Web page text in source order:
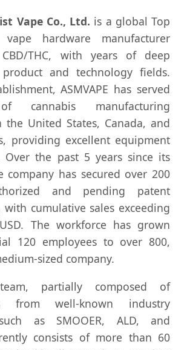
Vape Co., Ltd. is a global Top
hardware manufacturer
THC, with years of deep
and technology fields.
ASMVAPE has served
cannabis manufacturing
the United States, Canada, and
providing excellent equipment
Over the past 5 years since its
company has secured over 200
and pending patent
with cumulative sales exceeding
The workforce has grown
120 employees to over 800,
sized company.
partially composed of
from well-known industry
as SMOOER, ALD, and
consists of more than 60